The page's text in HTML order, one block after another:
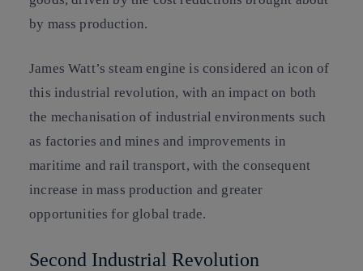
by mass production.
James Watt’s steam engine is considered an icon of
this industrial revolution, with an impact on both
the mechanisation of industrial environments such
as factories and mines and improvements in
maritime and rail transport, with the consequent
increase in mass production and greater
opportunities for global trade.
Second Industrial Revolution